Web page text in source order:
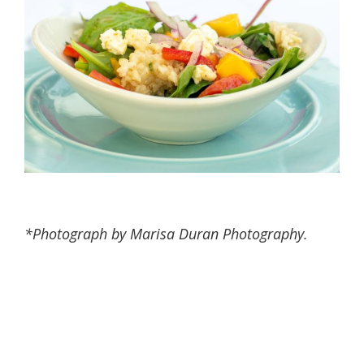
*Photograph by Marisa Duran Photography.